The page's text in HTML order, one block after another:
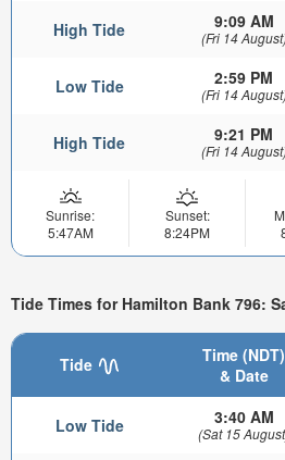
High Tide 9:09 AM
(Fri 14
Low Tide 2:59 PM
(Fri 14
High Tide 9:21 PM
(Fri 14
Sunrise:
5:47AM
Sunset:
8:24PM
Tide Times for Hamilton Bank 796:
Tide
Time (NDT)
& Date
Low Tide 3:40 AM
(Sat 15